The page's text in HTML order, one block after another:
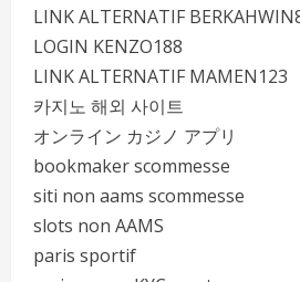
LINK ALTERNATIF
LOGIN KENZO188
LINK ALTERNATIF MAMEN123
카지노 해외 사이트
オンライン カジノ アプリ
bookmaker scommesse
siti non aams scommesse
slots non AAMS
paris sportif